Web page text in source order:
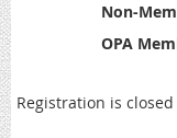
Non-
OPA
Registration is closed